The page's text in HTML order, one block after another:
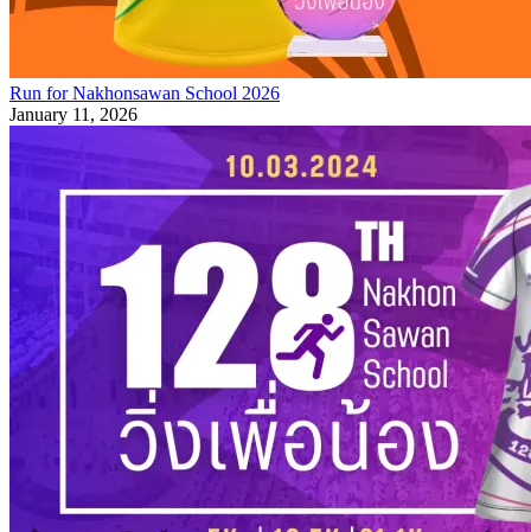
Run for Nakhonsawan School 2026
January 11, 2026